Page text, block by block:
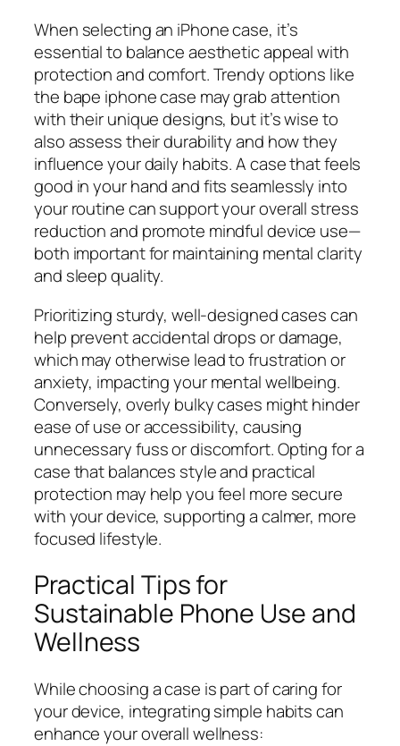
When selecting an iPhone case, it’s
essential to balance aesthetic appeal with
protection and comfort. Trendy options like
the bape iphone case may grab attention
with their unique designs, but it’s wise to
also assess their durability and how they
influence your daily habits. A case that feels
good in your hand and fits seamlessly into
your routine can support your overall stress
reduction and promote mindful device use—
both important for maintaining mental clarity
and sleep quality.
Prioritizing sturdy, well-designed cases can
help prevent accidental drops or damage,
which may otherwise lead to frustration or
anxiety, impacting your mental wellbeing.
Conversely, overly bulky cases might hinder
ease of use or accessibility, causing
unnecessary fuss or discomfort. Opting for a
case that balances style and practical
protection may help you feel more secure
with your device, supporting a calmer, more
focused lifestyle.
Practical Tips for
Sustainable Phone Use and
Wellness
While choosing a case is part of caring for
your device, integrating simple habits can
enhance your overall wellness: